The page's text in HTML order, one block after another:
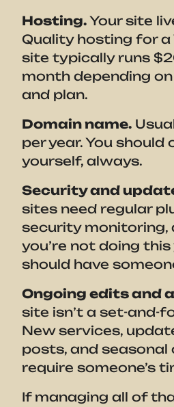
Hosting.Your site
Quality hosting for a
site typically runs
month depending
and plan.
Domain name.
per year. You should
yourself, always.
Security and
sites need regular
security monitoring,
you’re not doing
should have
Ongoing edits and
site isn’t a set-and-
New services,
posts, and seasonal
require someone’s
If managing all of